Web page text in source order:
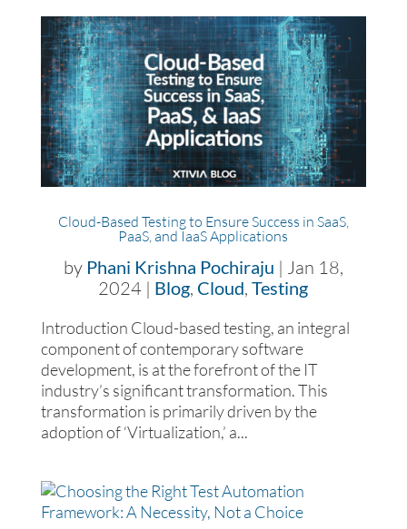
Cloud-Based Testing to Ensure Success in SaaS,
PaaS, and IaaS Applications
by Phani Krishna Pochiraju | Jan 18,
2024 | Blog, Cloud,Testing
Introduction Cloud-based testing, an integral
component of contemporary software
development, is at the forefront of the IT
industry’s significant transformation. This
transformation is primarily driven by the
adoption of ‘Virtualization,’ a...